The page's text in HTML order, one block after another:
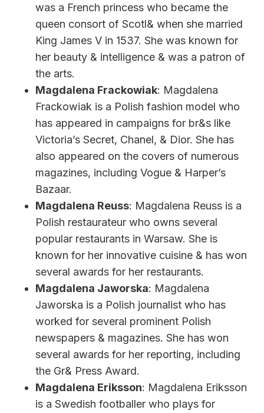
was a French princess who became the
queen consort of Scotl& when she married
King James V in 1537. She was known for
her beauty & intelligence & was a patron of
the arts.
Magdalena Frackowiak: Magdalena
Frackowiak is a Polish fashion model who
has appeared in campaigns for br&s like
Victoria’s Secret, Chanel, & Dior. She has
also appeared on the covers of numerous
magazines, including Vogue & Harper’s
Bazaar.
Magdalena Reuss: Magdalena Reuss is a
Polish restaurateur who owns several
popular restaurants in Warsaw. She is
known for her innovative cuisine & has won
several awards for her restaurants.
Magdalena Jaworska: Magdalena
Jaworska is a Polish journalist who has
worked for several prominent Polish
newspapers & magazines. She has won
several awards for her reporting, including
the Gr& Press Award.
Magdalena Eriksson: Magdalena Eriksson
is a Swedish footballer who plays for